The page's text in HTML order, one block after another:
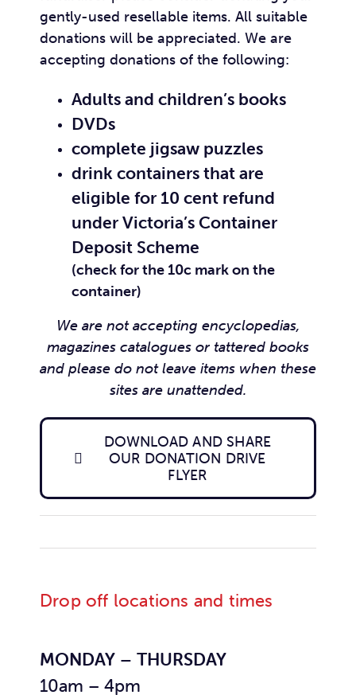
gently-used resellable items. All suitable
donations will be appreciated. We are
accepting donations of the following:
Adults and children’s books
DVDs
complete jigsaw puzzles
drink containers that are
eligible for 10 cent refund
under Victoria’s Container
Deposit Scheme
(check for the 10c mark on the
container)
We are not accepting encyclopedias,
magazines catalogues or tattered books
and please do not leave items when these
sites are unattended.
DOWNLOAD AND SHARE
OUR DONATION DRIVE
FLYER
Drop off locations and times
MONDAY – THURSDAY
10am – 4pm